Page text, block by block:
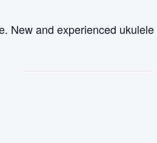
New and experienced